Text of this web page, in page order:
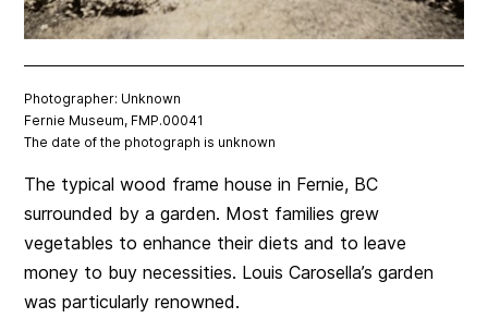
Photographer: Unknown
Fernie Museum, FMP.00041
The date of the photograph is unknown
The typical wood frame house in Fernie, BC
surrounded by a garden. Most families grew
vegetables to enhance their diets and to leave
money to buy necessities. Louis Carosella’s garden
was particularly renowned.